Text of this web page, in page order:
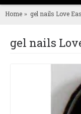
Home gel nails Love
gel nails